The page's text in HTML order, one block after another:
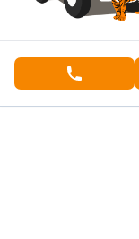
phone